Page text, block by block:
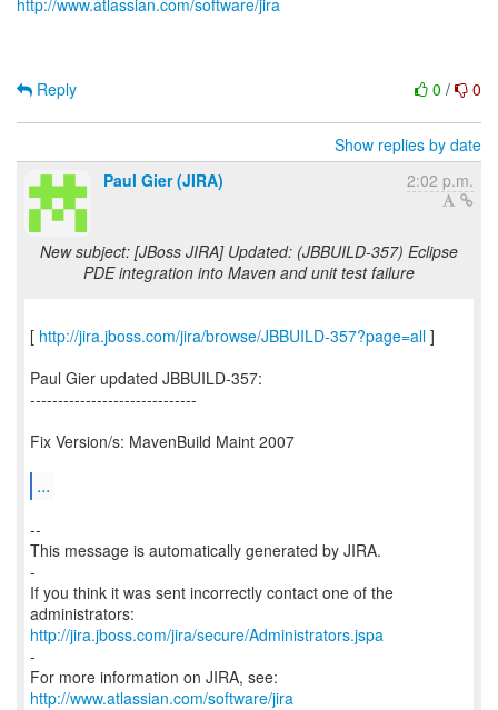
http://www.atlassian.com/software/jira
0 / 0
Reply
Show replies by date
Paul Gier (JIRA)
2:02 p.m.
New subject: [JBoss JIRA] Updated: (JBBUILD-357) Eclipse
PDE integration into Maven and unit test failure
[ http://jira.jboss.com/jira/browse/JBBUILD-357?page=all ]
Paul Gier updated JBBUILD-357:
------------------------------
Fix Version/s: MavenBuild Maint 2007
...
--
This message is automatically generated by JIRA.
-
If you think it was sent incorrectly contact one of the
http://jira.jboss.com/jira/secure/Administrators.jspa
-
For more information on JIRA, see:
http://www.atlassian.com/software/jira